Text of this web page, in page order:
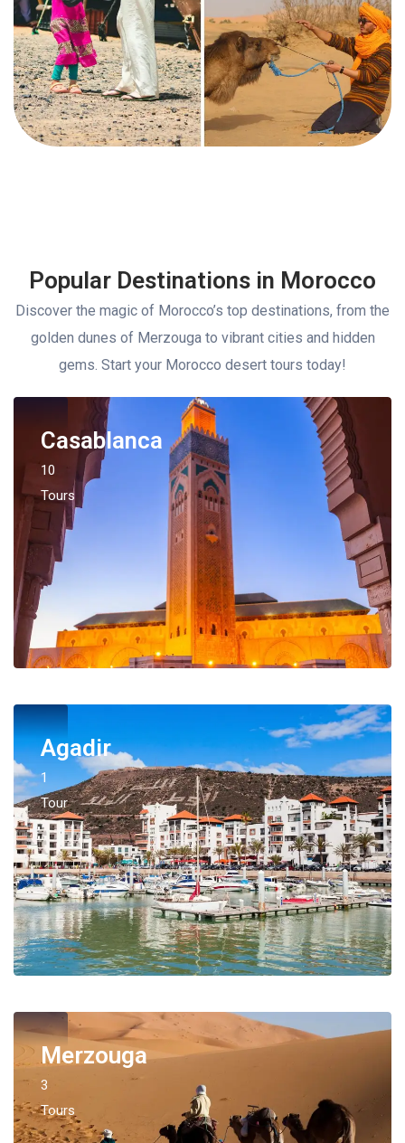
Popular Destinations in Morocco
Discover the magic of Morocco’s top destinations, from the
golden dunes of Merzouga to vibrant cities and hidden
gems. Start your Morocco desert tours today!
Casablanca
10
Tours
Agadir
1
Tour
Merzouga
3
Tours